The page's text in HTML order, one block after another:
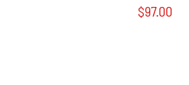
$97.00